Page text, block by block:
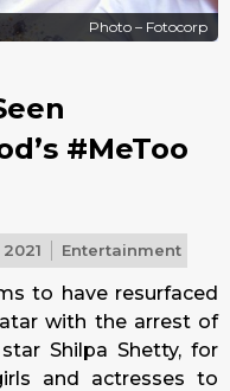
Photo – Fotocorp
#MeToo
Entertainment
to have resurfaced
with the arrest of
Shilpa Shetty, for
and actresses to